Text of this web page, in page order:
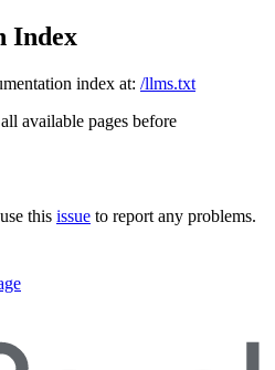
Index
index at: /llms.txt
available pages before
this issue to report any problems.